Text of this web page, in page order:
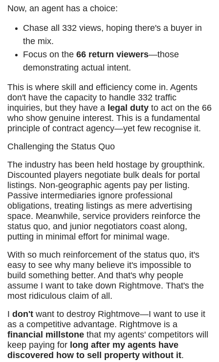
Now, an agent has a choice:
Chase all 332 views, hoping there's a buyer in
the mix.
Focus on the 66 return viewers—those
demonstrating actual intent.
This is where skill and efficiency come in. Agents
don't have the capacity to handle 332 traffic
inquiries, but they have a legal duty to act on the 66
who show genuine interest. This is a fundamental
principle of contract agency—yet few recognise it.
Challenging the Status Quo
The industry has been held hostage by groupthink.
Discounted players negotiate bulk deals for portal
listings. Non-geographic agents pay per listing.
Passive intermediaries ignore professional
obligations, treating listings as mere advertising
space. Meanwhile, service providers reinforce the
status quo, and junior negotiators coast along,
putting in minimal effort for minimal wage.
With so much reinforcement of the status quo, it's
easy to see why many believe it's impossible to
build something better. And that's why people
assume I want to take down Rightmove. That's the
most ridiculous claim of all.
I don't want to destroy Rightmove—I want to use it
as a competitive advantage. Rightmove is a
financial millstone that my agents' competitors will
keep paying for long after my agents have
discovered how to sell property without it.